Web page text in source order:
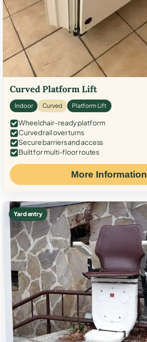
Curved Platform Lift
Indoor Curved Platform Lift
Wheelchair-ready platform
Curved rail over turns
Secure barriers and access
Built for multi-floor routes
More Information
Yard entry